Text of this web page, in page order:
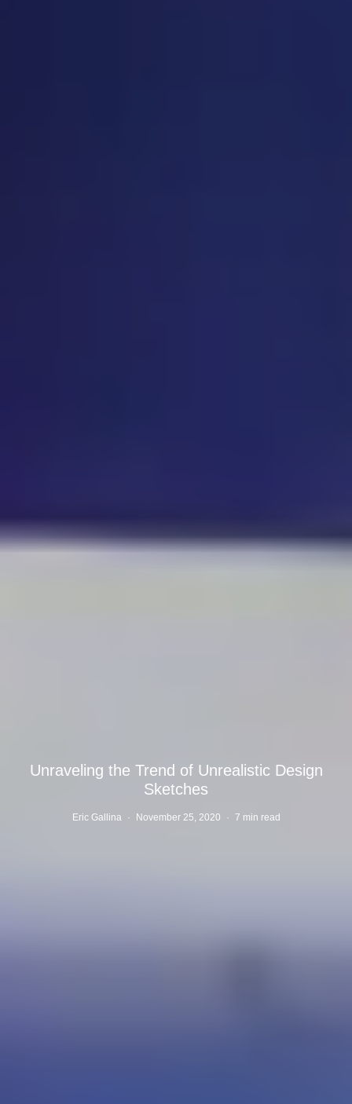
Unraveling the Trend of Unrealistic Design
Sketches
Eric Gallina · November 25, 2020 · 7 min read